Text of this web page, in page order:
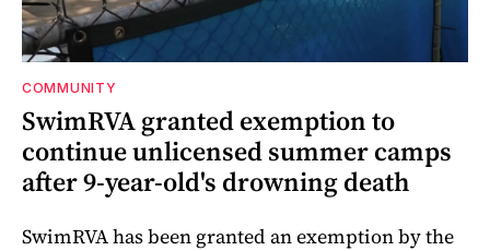
COMMUNITY
SwimRVA granted exemption to
continue unlicensed summer camps
after 9-year-old's drowning death
SwimRVA has been granted an exemption by the